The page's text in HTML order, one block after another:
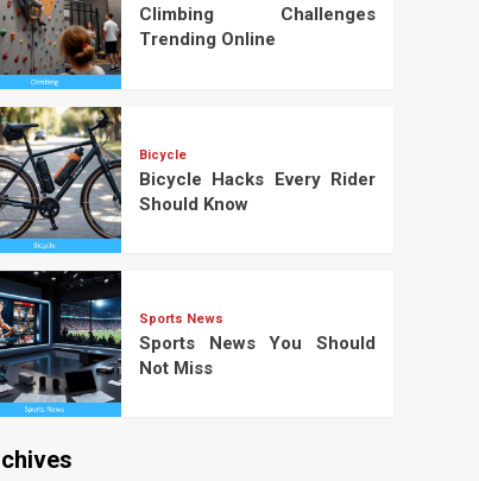
Climbing Challenges
Trending Online
Bicycle
Bicycle Hacks Every Rider
Should Know
Sports News
Sports News You Should
Not Miss